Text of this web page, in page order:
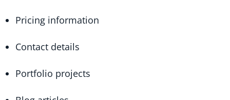
Pricing information
Contact details
Portfolio projects